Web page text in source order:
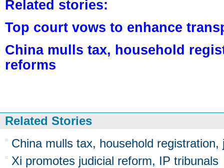
Related stories:
Top court vows to enhance
China mulls tax, household
reforms
Related Stories
China mulls tax, household registration,
Xi promotes judicial reform, IP tribunals